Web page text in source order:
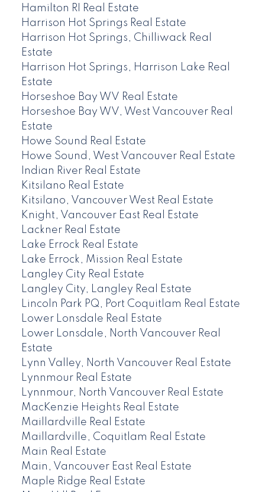
Hamilton RI Real Estate
Harrison Hot Springs Real Estate
Harrison Hot Springs, Chilliwack Real
Estate
Harrison Hot Springs, Harrison Lake Real
Estate
Horseshoe Bay WV Real Estate
Horseshoe Bay WV, West Vancouver Real
Estate
Howe Sound Real Estate
Howe Sound, West Vancouver Real Estate
Indian River Real Estate
Kitsilano Real Estate
Kitsilano, Vancouver West Real Estate
Knight, Vancouver East Real Estate
Lackner Real Estate
Lake Errock Real Estate
Lake Errock, Mission Real Estate
Langley City Real Estate
Langley City, Langley Real Estate
Lincoln Park PQ, Port Coquitlam Real Estate
Lower Lonsdale Real Estate
Lower Lonsdale, North Vancouver Real
Estate
Lynn Valley, North Vancouver Real Estate
Lynnmour Real Estate
Lynnmour, North Vancouver Real Estate
MacKenzie Heights Real Estate
Maillardville Real Estate
Maillardville, Coquitlam Real Estate
Main Real Estate
Main, Vancouver East Real Estate
Maple Ridge Real Estate